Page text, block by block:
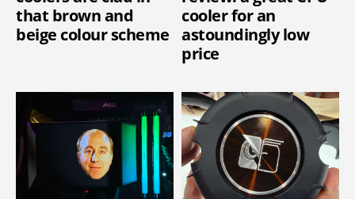
that brown and
beige colour scheme
cooler for an
astoundingly low
price